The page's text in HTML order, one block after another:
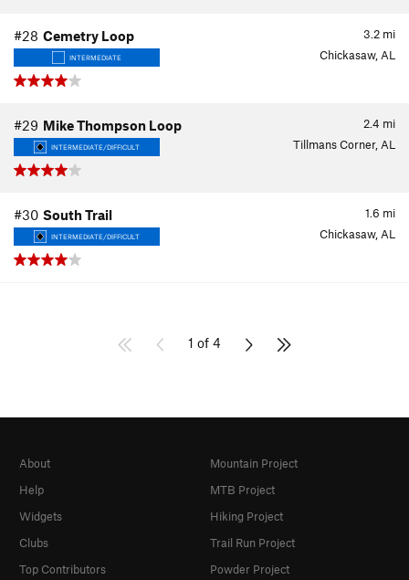
3.2 mi
#28 Cemetry Loop
INTERMEDIATE Chickasaw, AL
2.4 mi
#29 Mike Thompson Loop
INTERMEDIATE/DIFFICULT Tillmans Corner, AL
1.6 mi
#30 South Trail
INTERMEDIATE/DIFFICULT Chickasaw, AL
1 of 4
About
Help
Widgets
Clubs
Top Contributors
Mountain Project
MTB Project
Hiking Project
Trail Run Project
Powder Project